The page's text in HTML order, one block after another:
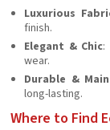
Luxurious
finish.
Elegant & Chic:
wear.
Durable &
long-lasting.
Where to Find